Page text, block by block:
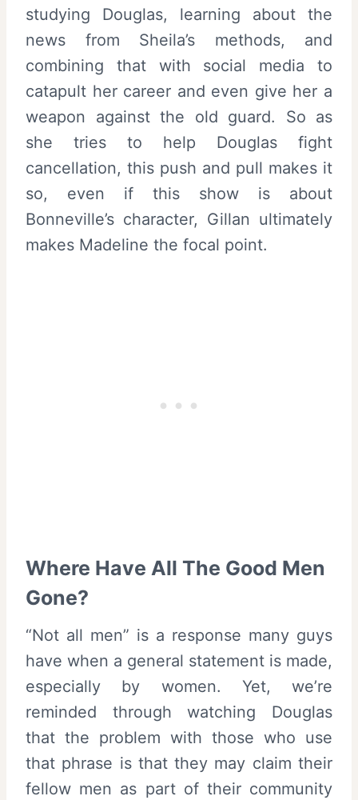
studying Douglas, learning about the
news from Sheila’s methods, and
combining that with social media to
catapult her career and even give her a
weapon against the old guard. So as
she tries to help Douglas fight
cancellation, this push and pull makes it
so, even if this show is about
Bonneville’s character, Gillan ultimately
makes Madeline the focal point.
Where Have All The Good Men
Gone?
“Not all men” is a response many guys
have when a general statement is made,
especially by women. Yet, we’re
reminded through watching Douglas
that the problem with those who use
that phrase is that they may claim their
fellow men as part of their community